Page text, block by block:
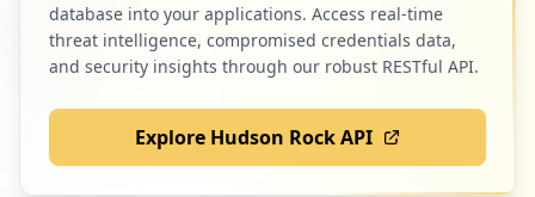
database into your applications. Access real-time
threat intelligence, compromised credentials data,
and security insights through our robust RESTful API.
Explore Hudson Rock API